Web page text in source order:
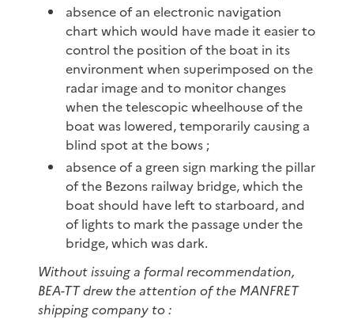
absence of an electronic navigation
chart which would have made it easier to
control the position of the boat in its
environment when superimposed on the
radar image and to monitor changes
when the telescopic wheelhouse of the
boat was lowered, temporarily causing a
blind spot at the bows ;
absence of a green sign marking the pillar
of the Bezons railway bridge, which the
boat should have left to starboard, and
of lights to mark the passage under the
bridge, which was dark.
Without issuing a formal recommendation,
BEA-TT drew the attention of the MANFRET
shipping company to :